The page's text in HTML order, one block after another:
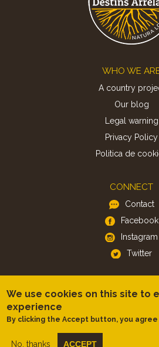
WHO WE
A country
Our blog
Legal warning
Privacy Policy
Politica de
CONNECT
Contact
Facebook
Instagram
Twitter
Android
We use cookies on this site to
experience
By clicking the Accept button, you
No, thanks ACCEPT